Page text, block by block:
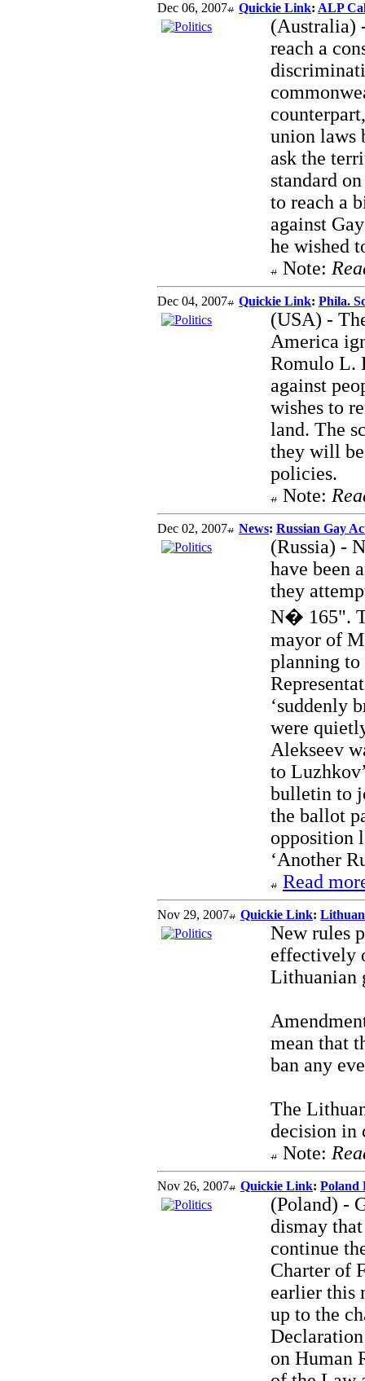
Dec 06, 2007 Quickie Link: ALP
(Australia)
reach a
union laws
ask the
standard
to reach a
against
he wished
Note:
Dec 04, 2007 Quickie Link: Phila.
(USA) -
America
Romulo L.
against
wishes to
land. The
they will
policies.
Note:
Dec 02, 2007 News: Russian Gay
(Russia) -
have been
they
N� 165".
mayor of
planning to
‘suddenly
were
Alekseev
to
bulletin to
the ballot
opposition
‘Another
Read
Nov 29, 2007 Quickie Link:
New rules
effectively
Lithuanian
mean that
ban any
The
decision in
Note:
Nov 26, 2007 Quickie Link: Poland
(Poland) -
dismay
continue
Charter of
earlier this
up to the
on Human